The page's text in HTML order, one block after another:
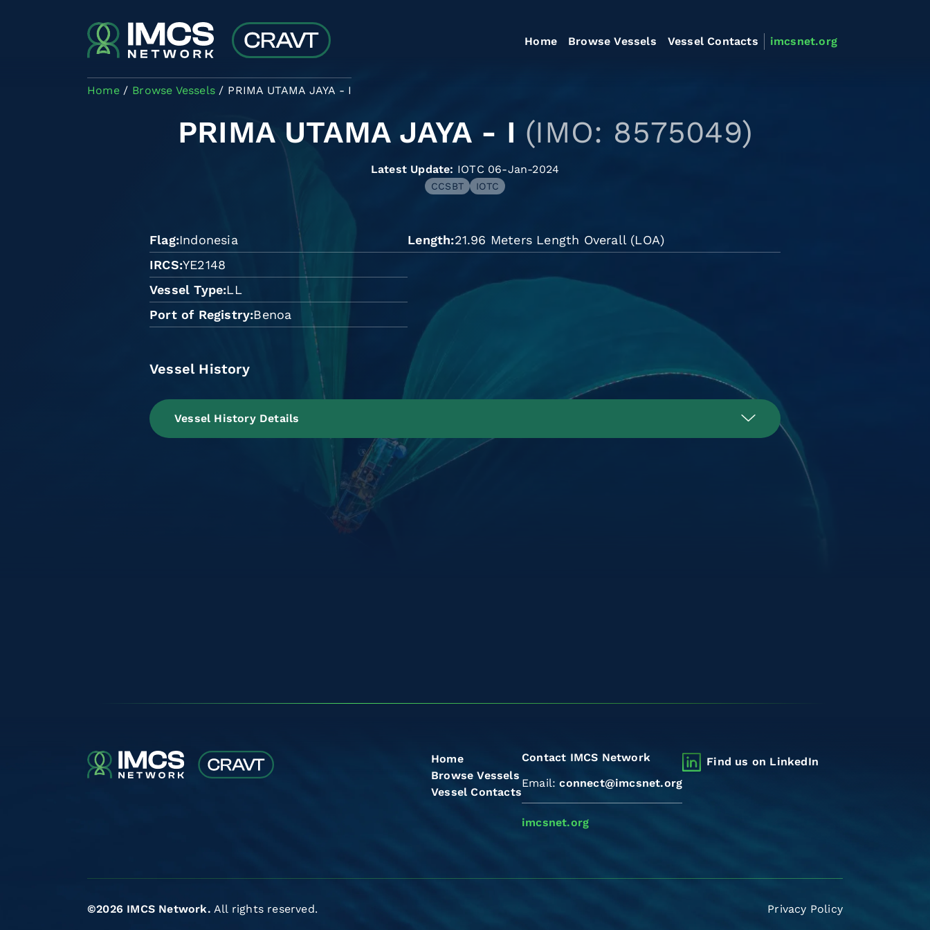
Home Browse Vessels Vessel Contacts imcsnet.org
Home Browse Vessels PRIMA UTAMA JAYA - I
PRIMA UTAMA JAYA - I (IMO: 8575049)
Latest Update: IOTC 06-Jan-2024
CCSBT IOTC
Flag Indonesia
IRCS YE2148
Vessel Type LL
Port of Registry Benoa
Length 21.96 Meters Length Overall (LOA)
Vessel History
Vessel History Details
Home
Browse Vessels
Vessel Contacts
Contact IMCS Network
Email:connect@imcsnet.org
imcsnet.org
Find us on LinkedIn
©2026 IMCS Network. All rights reserved. Privacy Policy